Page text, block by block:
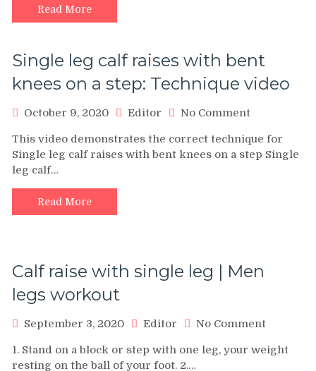
Read More
Single leg calf raises with bent
knees on a step: Technique video
October 9, 2020 Editor No Commenton
leg
calf
Technique
This video demonstrates the correct technique for
Single leg calf raises with bent knees on a step Single
leg calf…
Read More
Calf raise with single leg | Men
legs workout
September 3, 2020 Editor No Commenton
raise
1. Stand on a block or step with one leg, your weight
resting on the ball of your foot. 2.…